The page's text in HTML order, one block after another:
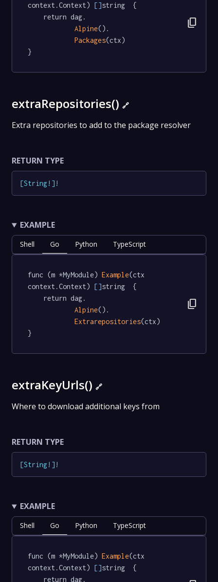
context.Context) []string  {
Alpine().
Packages(ctx)
}
content_copy
extraRepositories() 🔗
Extra repositories to add to the package resolver
RETURN TYPE
[String! ] !
EXAMPLE
Shell Go Python TypeScript
func (m *MyModule) Example(ctx
context.Context) []string  {
Alpine().
Extrarepositories(ctx)
}
content_copy
extraKeyUrls() 🔗
Where to download additional keys from
RETURN TYPE
[String! ] !
EXAMPLE
Shell Go Python TypeScript
func (m *MyModule) Example(ctx
context.Context) []string  {